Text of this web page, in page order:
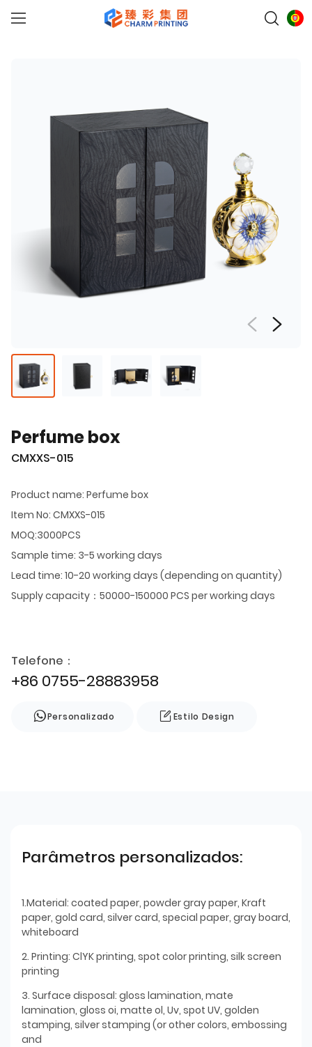
Perfume box
CMXXS-015
Product name: Perfume box
Item No: CMXXS-015
MOQ:3000PCS
Sample time: 3-5 working days
Lead time: 10-20 working days (depending on quantity)
Supply capacity：50000-150000 PCS per working days
Telefone：
+86 0755-28883958
Personalizado Estilo Design
Parâmetros personalizados:
1.Material: coated paper, powder gray paper, Kraft
paper, gold card, silver card, special paper, gray board,
whiteboard
2. Printing: ClYK printing, spot color printing, silk screen
printing
3. Surface disposal: gloss lamination, mate
lamination, gloss oi, matte ol, Uv, spot UV, golden
stamping, silver stamping (or other colors, embossing
and